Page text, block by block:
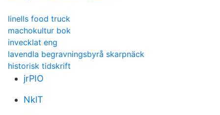
linells food truck
machokultur bok
invecklat eng
lavendla begravningsbyrå skarpnäck
historisk tidskrift
jrPIO
NklT